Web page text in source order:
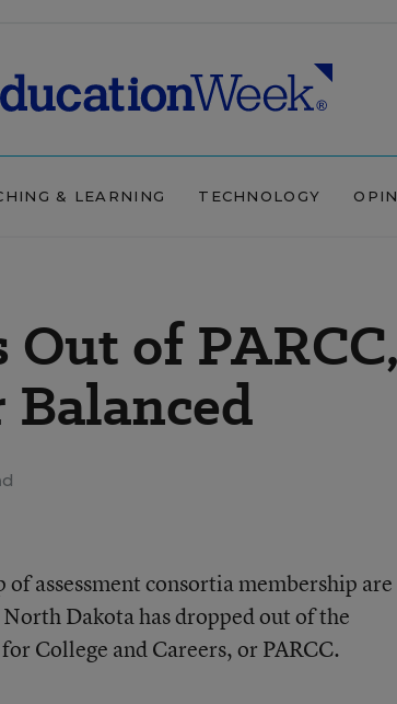
& LEARNING TECHNOLOGY
of
assessment consortia membership
Dakota has dropped out of the
College and Careers, or PARCC.